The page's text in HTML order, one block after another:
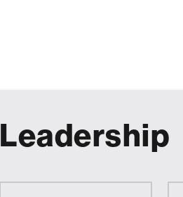
Leadership